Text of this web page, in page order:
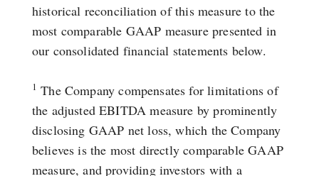
historical reconciliation of this measure to the
most comparable GAAP measure presented in
our consolidated financial statements below.
1 The Company compensates for limitations of
the adjusted EBITDA measure by prominently
disclosing GAAP net loss, which the Company
believes is the most directly comparable GAAP
measure, and providing investors with a